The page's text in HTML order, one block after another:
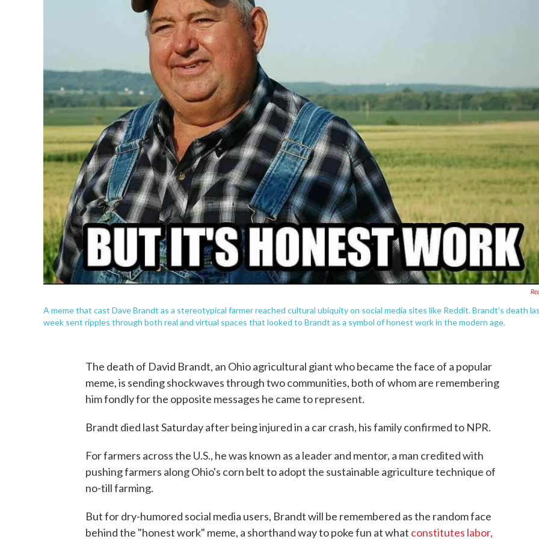
A meme that cast Dave Brandt as a stereotypical farmer reached cultural ubiquity on social media sites like Reddit. Brandt's death
week sent ripples through both real and virtual spaces that looked to Brandt as a symbol of honest work in the modern age.
The death of David Brandt, an Ohio agricultural giant who became the face of a popular
meme, is sending shockwaves through two communities, both of whom are remembering
him fondly for the opposite messages he came to represent.
Brandt died last Saturday after being injured in a car crash, his family confirmed to NPR.
For farmers across the U.S., he was known as a leader and mentor, a man credited with
pushing farmers along Ohio's corn belt to adopt the sustainable agriculture technique of
no-till farming.
But for dry-humored social media users, Brandt will be remembered as the random face
behind the "honest work" meme, a shorthand way to poke fun at what constitutes labor,